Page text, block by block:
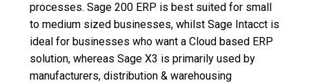
processes. Sage 200 ERP is best suited for small
to medium sized businesses, whilst Sage Intacct is
ideal for businesses who want a Cloud based ERP
solution, whereas Sage X3 is primarily used by
manufacturers, distribution & warehousing